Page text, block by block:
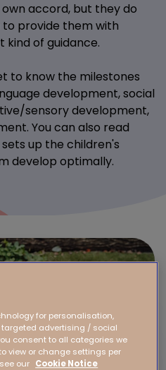
accord, but they do
provide them with
kind of guidance.
to know the milestones
development, social
sensory development,
You can also read
up the children's
develop optimally.
for personalisation,
advertising / social
consent to all categories we
view or change settings per
our Cookie Notice